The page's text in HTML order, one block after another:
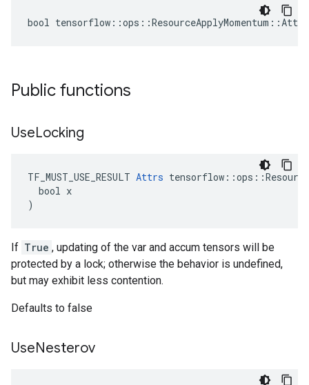
bool
Public functions
UseLocking
TF_MUST_USE_RESULT Attrs
  bool x
)
If True , updating of the var and accum tensors will be
protected by a lock; otherwise the behavior is undefined,
but may exhibit less contention.
Defaults to false
UseNesterov